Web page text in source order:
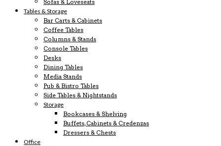
Sofas & Loveseats
Tables & Storage
Bar Carts & Cabinets
Coffee Tables
Columns & Stands
Console Tables
Desks
Dining Tables
Media Stands
Pub & Bistro Tables
Side Tables & Nightstands
Storage
Bookcases & Shelving
Buffets, Cabinets & Credenzas
Dressers & Chests
Office